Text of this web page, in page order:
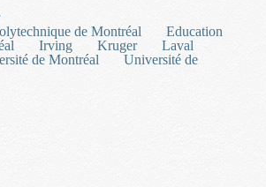
de Montréal
Education
Irving Kruger
Laval
de Montréal
Université de